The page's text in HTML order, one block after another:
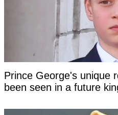
Prince George's unique
been seen in a future